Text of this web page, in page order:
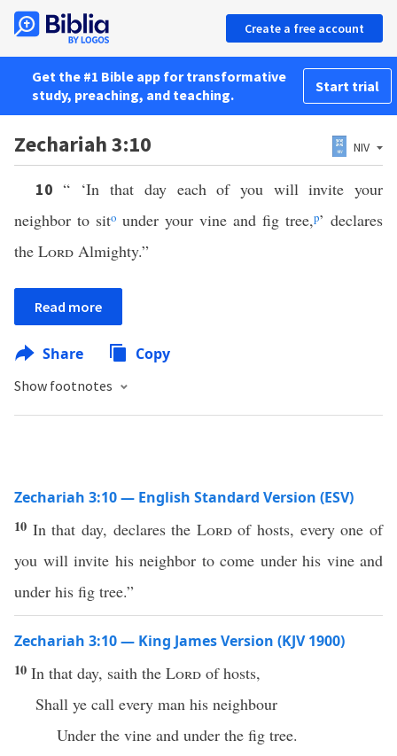
Create a free account
Get the #1 Bible app for transformative
study, preaching, and teaching.
Start trial
Zechariah 3:10 NIV
10 “ ‘In that day each of you will invite your
neighbor to sito under your vine and fig tree,p’ declares
the Lord Almighty.”
Read more
Share Copy
Show footnotes
Zechariah 3:10 — English Standard Version (ESV)
10 In that day, declares the Lordof hosts, every one of
you will invite his neighbor to come under his vine and
under his fig tree.”
Zechariah 3:10 — King James Version (KJV 1900)
10 In that day, saith the Lord of hosts,
Shall ye call every man his neighbour
Under the vine and under the fig tree.